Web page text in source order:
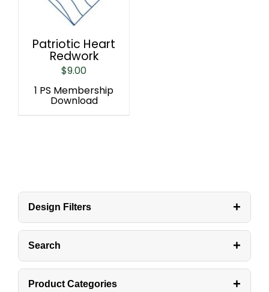
Patriotic Heart
Redwork
$9.00
1 PS Membership
Download
Design Filters +
Search +
Product Categories +